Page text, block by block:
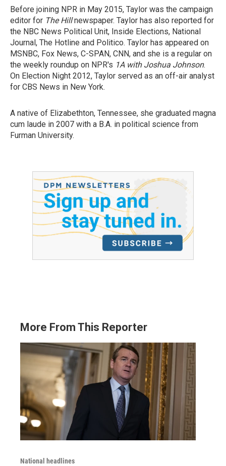
Before joining NPR in May 2015, Taylor was the campaign
editor for The Hillnewspaper. Taylor has also reported for
the NBC News Political Unit, Inside Elections, National
Journal, The Hotline and Politico. Taylor has appeared on
MSNBC, Fox News, C-SPAN, CNN, and she is a regular on
the weekly roundup on NPR's 1A with Joshua Johnson.
On Election Night 2012, Taylor served as an off-air analyst
for CBS News in New York.
A native of Elizabethton, Tennessee, she graduated magna
cum laude in 2007 with a B.A. in political science from
Furman University.
More From This Reporter
National headlines